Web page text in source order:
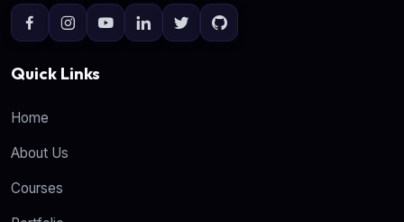
Quick Links
Home
About Us
Courses